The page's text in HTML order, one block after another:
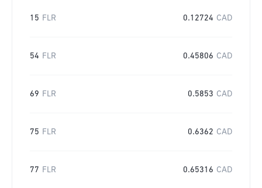
15 FLR 0.12724 CAD
54 FLR 0.45806 CAD
69 FLR 0.5853 CAD
75 FLR 0.6362 CAD
77 FLR 0.65316 CAD